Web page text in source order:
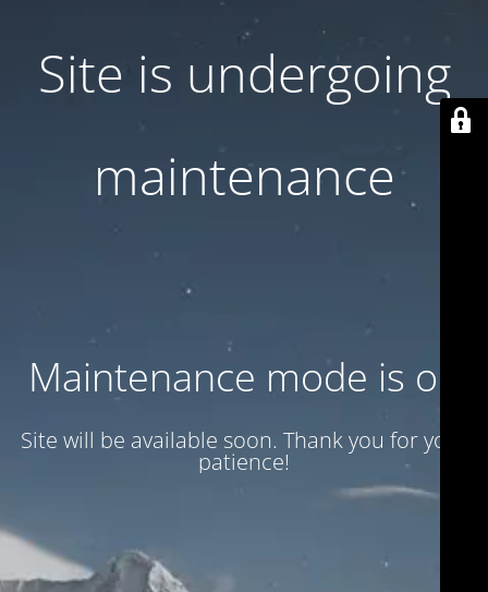
Site is undergoing
maintenance
Maintenance mode is on
Site will be available soon. Thank you for your
patience!